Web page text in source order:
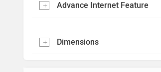
Advance Internet Feature
Dimensions